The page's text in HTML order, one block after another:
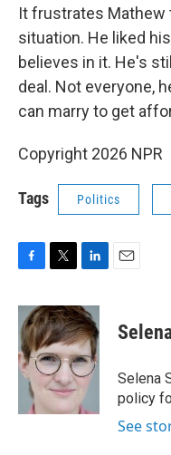
It frustrates
situation. He liked
believes in it. He's
deal. Not everyone,
can marry to get
Copyright 2026 NPR
Tags Politics
c
e
b
o
o
i
t
t
e
r
n
k
e
d
I
n
Selena
policy
See